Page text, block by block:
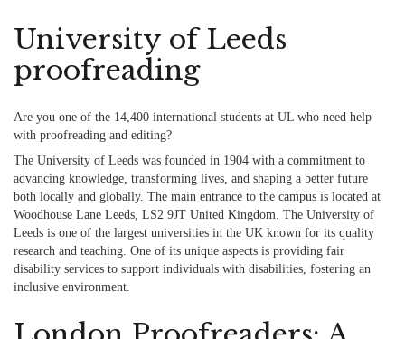
University of Leeds
proofreading
Are you one of the 14,400 international students at UL who need help
with proofreading and editing?
The University of Leeds was founded in 1904 with a commitment to
advancing knowledge, transforming lives, and shaping a better future
both locally and globally. The main entrance to the campus is located at
Woodhouse Lane Leeds, LS2 9JT United Kingdom. The University of
Leeds is one of the largest universities in the UK known for its quality
research and teaching. One of its unique aspects is providing fair
disability services to support individuals with disabilities, fostering an
inclusive environment.